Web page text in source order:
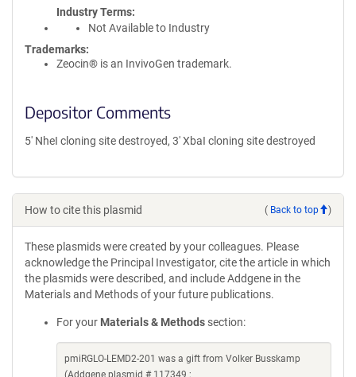
Industry Terms
Not Available to Industry
Trademarks:
Zeocin® is an InvivoGen trademark.
Depositor Comments
5' NheI cloning site destroyed, 3' XbaI cloning site destroyed
How to cite this plasmid ( Back to top )
These plasmids were created by your colleagues. Please
acknowledge the Principal Investigator, cite the article in which
the plasmids were described, and include Addgene in the
Materials and Methods of your future publications.
For your Materials & Methods section:
pmiRGLO-LEMD2-201 was a gift from Volker Busskamp
(Addgene plasmid # 117349 ;